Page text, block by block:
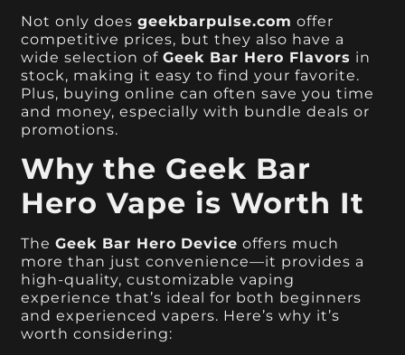
Not only doesgeekbarpulse.com offer
competitive prices, but they also have a
wide selection ofGeek Bar Hero Flavors in
stock, making it easy to find your favorite.
Plus, buying online can often save you time
and money, especially with bundle deals or
promotions.
Why the Geek Bar
Hero Vape is Worth It
TheGeek Bar Hero Device offers much
more than just convenience—it provides a
high-quality, customizable vaping
experience that’s ideal for both beginners
and experienced vapers. Here’s why it’s
worth considering: